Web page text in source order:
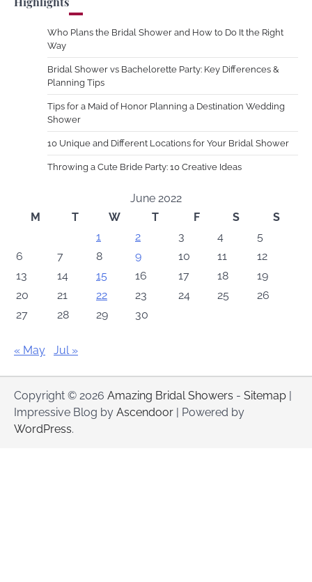
Who Plans the Bridal Shower and How to Do It the Right
Way
Bridal Shower vs Bachelorette Party: Key Differences &
Planning Tips
Tips for a Maid of Honor Planning a Destination Wedding
Shower
10 Unique and Different Locations for Your Bridal Shower
Throwing a Cute Bride Party: 10 Creative Ideas
June 2022
M
T W T F S
S
1
2 3 4
5
6
7 8 9 10 11
12
13
14 15 16 17 18
19
20
21 22 23 24 25
26
27
28 29 30
« May Jul »
Copyright © 2026 Amazing Bridal Showers - Sitemap
Impressive Blog by Ascendoor | Powered by
WordPress.